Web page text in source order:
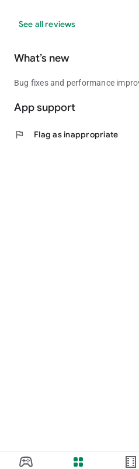
See all reviews
What’s new
Bug fixes and performance
App support
flag Flag as inappropriate